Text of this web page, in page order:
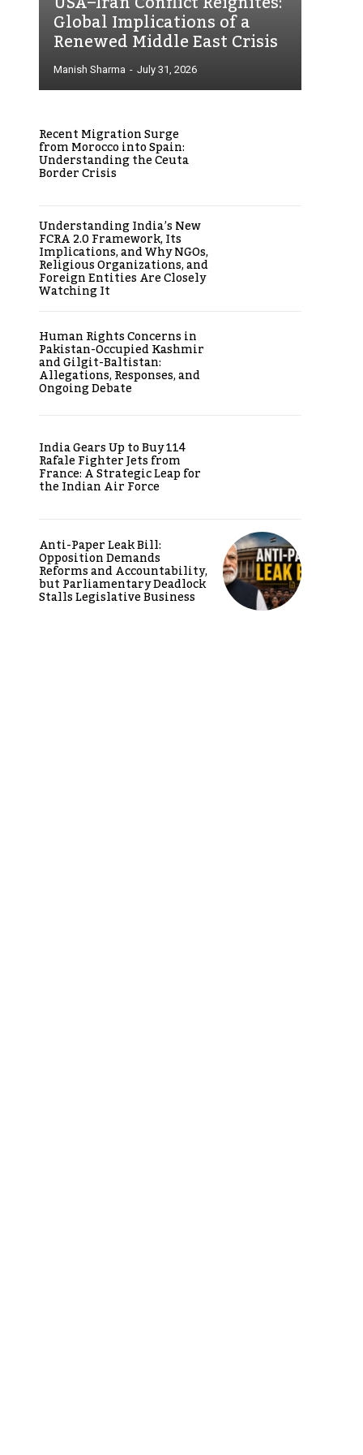
Global Implications of a
Renewed Middle East Crisis
Manish Sharma - July 31, 2026
Recent Migration Surge
from Morocco into Spain:
Understanding the Ceuta
Border Crisis
Understanding India’s New
FCRA 2.0 Framework, Its
Implications, and Why NGOs,
Religious Organizations, and
Foreign Entities Are Closely
Watching It
Human Rights Concerns in
Pakistan-Occupied Kashmir
and Gilgit-Baltistan:
Allegations, Responses, and
Ongoing Debate
India Gears Up to Buy 114
Rafale Fighter Jets from
France: A Strategic Leap for
the Indian Air Force
Anti-Paper Leak Bill:
Opposition Demands
Reforms and Accountability,
but Parliamentary Deadlock
Stalls Legislative Business